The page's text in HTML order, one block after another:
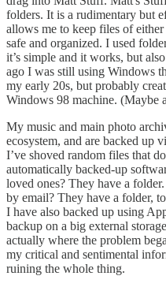
folders. It is a rudimentary but
allows me to keep files of
safe and organized. I used
it’s simple and it works, but
ago I was still using Windows
my early 20s, but probably
Windows 98 machine. (Maybe
My music and main photo
ecosystem, and are backed up
I’ve shoved random files that
automatically backed-up
loved ones? They have a
by email? They have a folder,
I have also backed up using
backup on a big external
actually where the problem
my critical and sentimental
ruining the whole thing.